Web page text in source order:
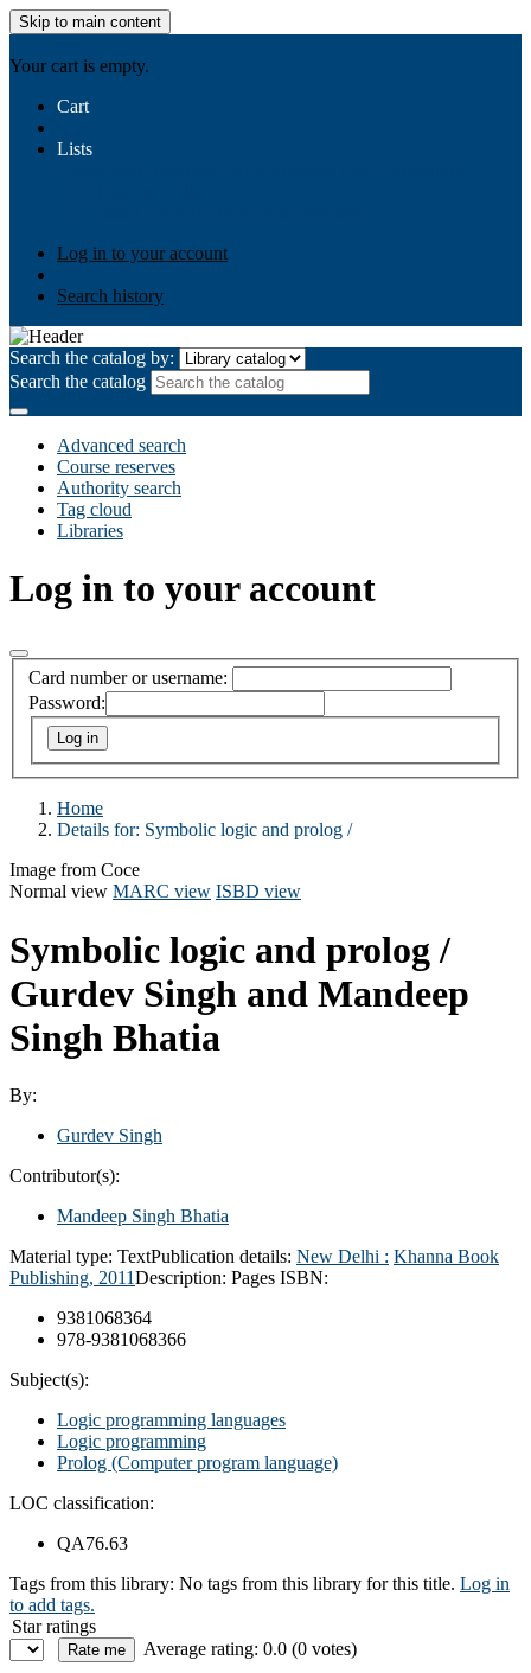
Skip to main content
Your cart is empty.
Cart
Lists
Log in to your account
Search history
Search the catalog by:
Search the catalog
Advanced search
Course reserves
Authority search
Tag cloud
Libraries
Log in to your account
Card number or username:
Password:
Home
Details for: Symbolic logic and prolog /
Image from Coce
Normal view MARC view ISBD view
Symbolic logic and prolog /
Gurdev Singh and Mandeep
Singh Bhatia
By:
Gurdev Singh
Contributor(s):
Mandeep Singh Bhatia
Material type: TextPublication details: New Delhi : Khanna Book
Publishing, 2011Description: Pages ISBN:
9381068364
978-9381068366
Subject(s):
Logic programming languages
Logic programming
Prolog (Computer program language)
LOC classification:
QA76.63
Tags from this library: No tags from this library for this title. Log in
to add tags.
Star ratings
Average rating: 0.0 (0 votes)